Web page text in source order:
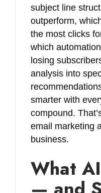
subject line
outperform,
the most clicks
which
losing
analysis into
smarter with
compound.
email marketing
business.
What